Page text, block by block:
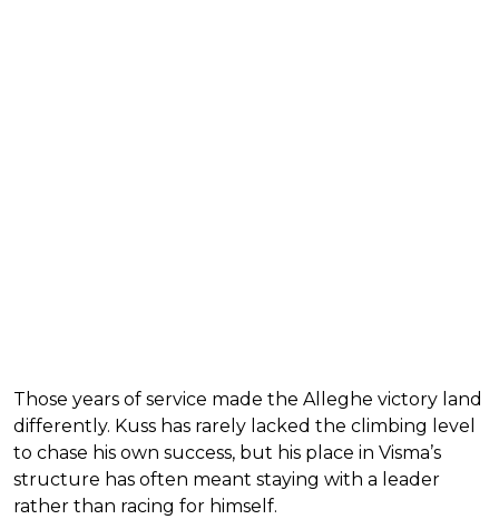
Those years of service made the Alleghe victory land
differently. Kuss has rarely lacked the climbing level
to chase his own success, but his place in Visma’s
structure has often meant staying with a leader
rather than racing for himself.